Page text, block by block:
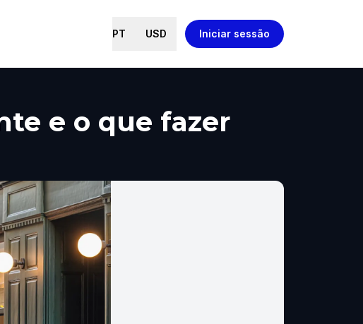
PT USD Iniciar sessão
e o que fazer